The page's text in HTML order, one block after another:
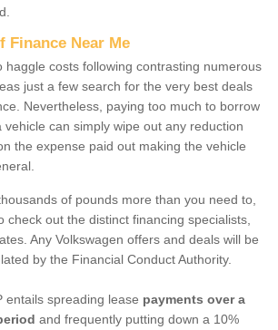
Finance Near Me
haggle costs following contrasting numerous
just a few search for the very best deals
Nevertheless, paying too much to borrow
can simply wipe out any reduction
the expense paid out making the vehicle
of pounds more than you need to,
check out the distinct financing specialists,
Any Volkswagen offers and deals will be
by the Financial Conduct Authority.
entails spreading lease payments over a
and frequently putting down a 10%